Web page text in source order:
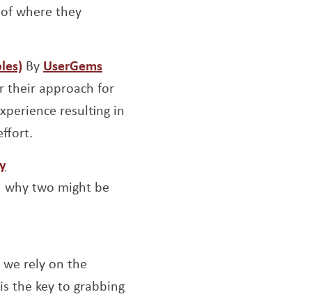
where they
Opens a new window
By UserGemsOpens a new window
their approach for
resulting in
Opens a new window
two might be
new window
we rely on the
the key to grabbing